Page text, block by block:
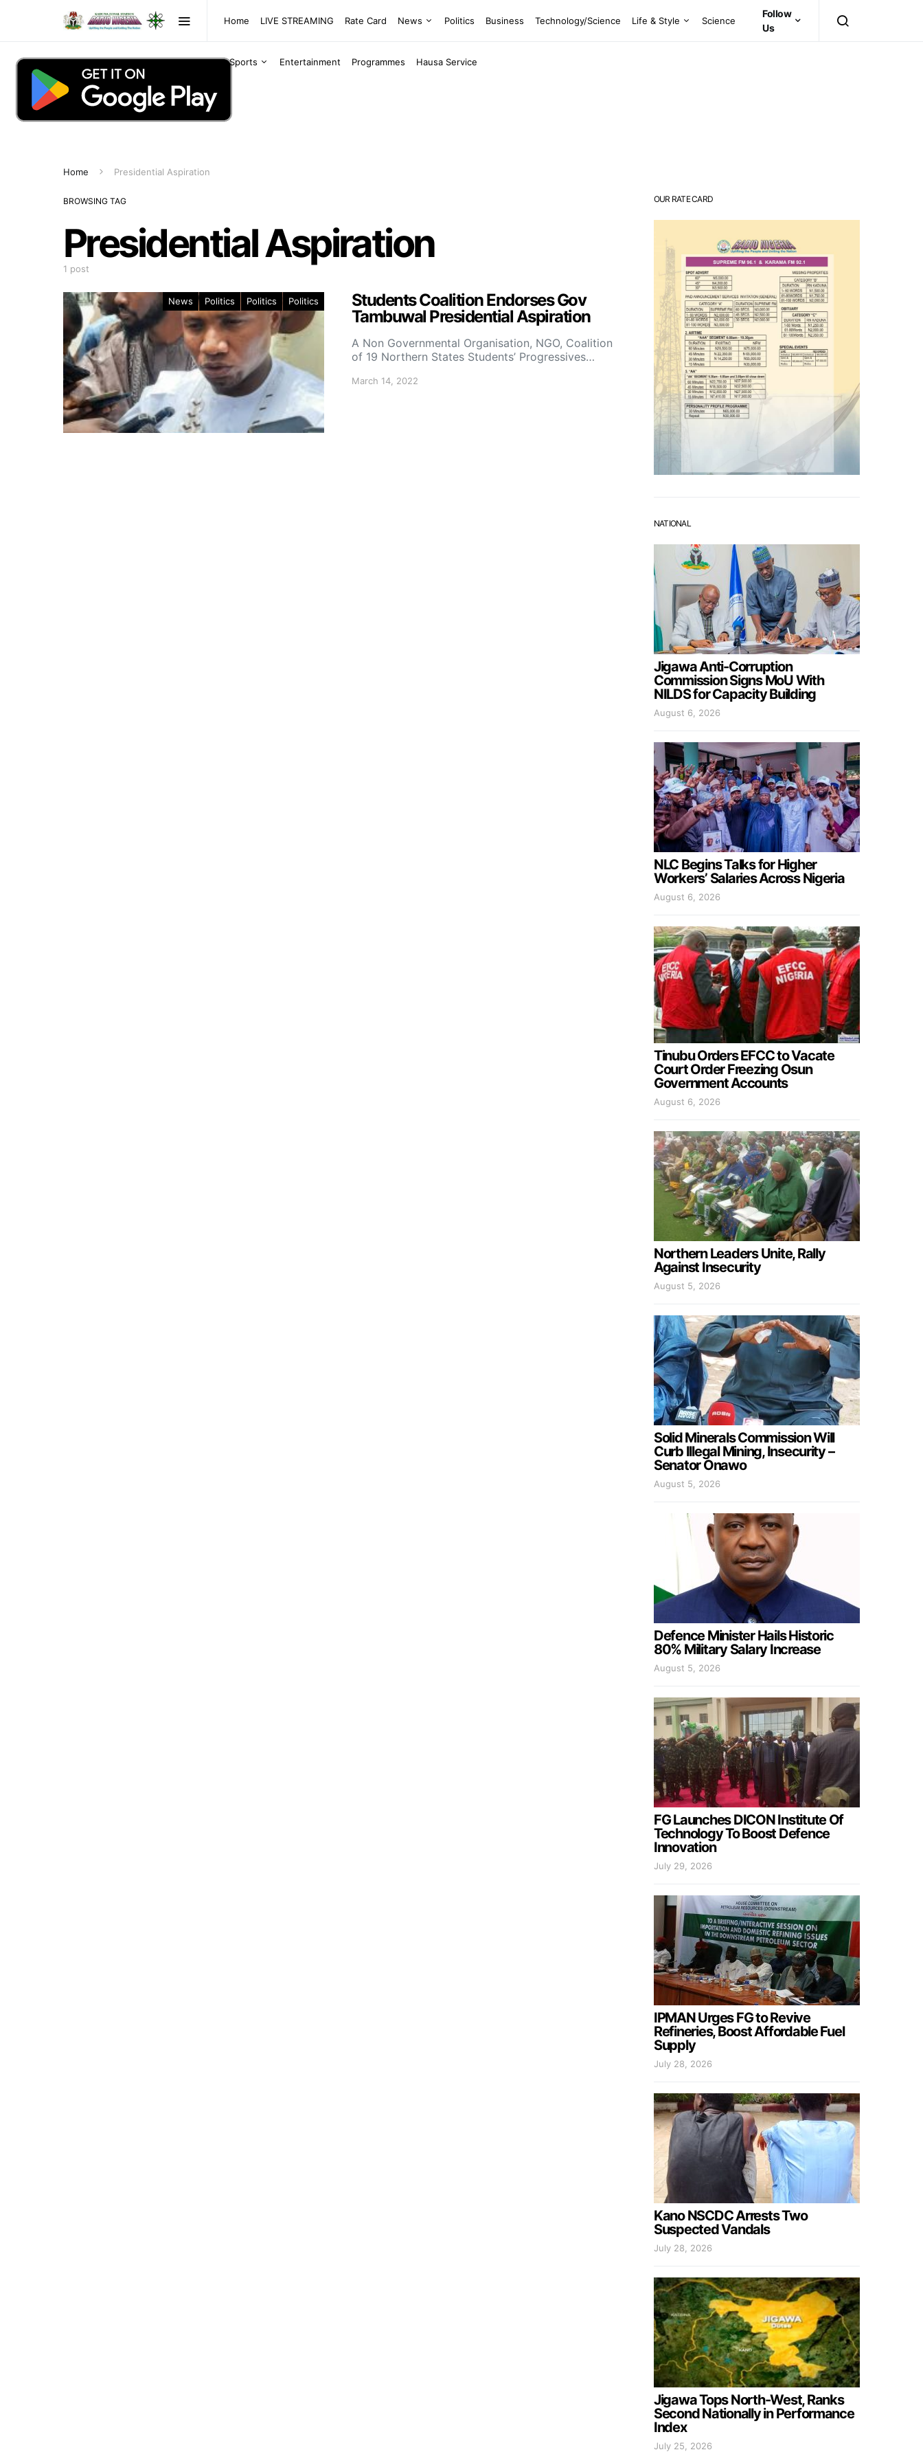
Home LIVE STREAMING Rate Card News Politics Business Technology/Science Life & Style Science
Sports Entertainment Programmes Hausa Service
Follow
Us
Home Presidential Aspiration
BROWSING TAG
Presidential Aspiration
1 post
News Politics Politics Politics
Students Coalition Endorses Gov
Tambuwal Presidential Aspiration
A Non Governmental Organisation, NGO, Coalition
of 19 Northern States Students’ Progressives…
March 14, 2022
OUR RATE CARD
NATIONAL
Jigawa Anti-Corruption
Commission Signs MoU With
NILDS for Capacity Building
August 6, 2026
NLC Begins Talks for Higher
Workers’ Salaries Across Nigeria
August 6, 2026
Tinubu Orders EFCC to Vacate
Court Order Freezing Osun
Government Accounts
August 6, 2026
Northern Leaders Unite, Rally
Against Insecurity
August 5, 2026
Solid Minerals Commission Will
Curb Illegal Mining, Insecurity –
Senator Onawo
August 5, 2026
Defence Minister Hails Historic
80% Military Salary Increase
August 5, 2026
FG Launches DICON Institute Of
Technology To Boost Defence
Innovation
July 29, 2026
IPMAN Urges FG to Revive
Refineries, Boost Affordable Fuel
Supply
July 28, 2026
Kano NSCDC Arrests Two
Suspected Vandals
July 28, 2026
Jigawa Tops North-West, Ranks
Second Nationally in Performance
Index
July 25, 2026